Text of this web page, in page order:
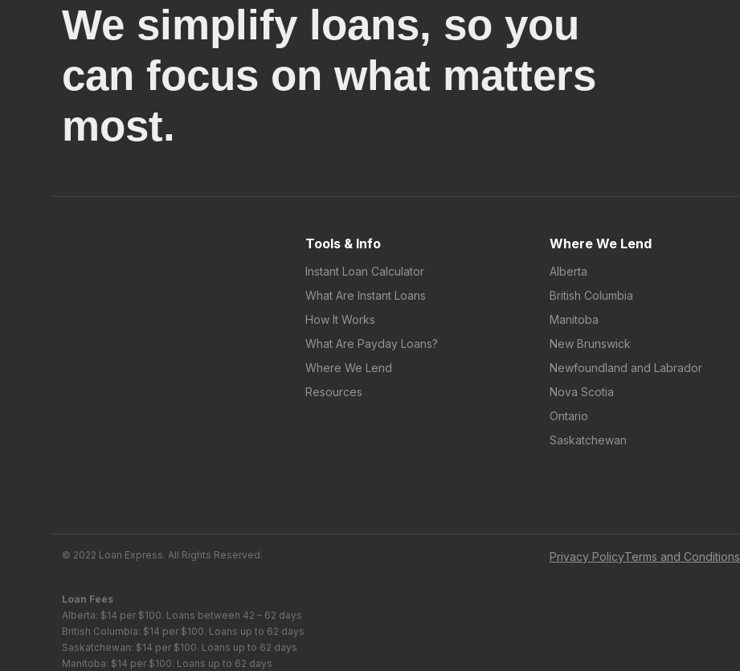
We simplify loans, so you
can focus on what matters
most.
Tools & Info
Instant Loan Calculator
What Are Instant Loans
How It Works
What Are Payday Loans?
Where We Lend
Resources
Where We Lend
Alberta
British Columbia
Manitoba
New Brunswick
Newfoundland and Labrador
Nova Scotia
Ontario
Saskatchewan
© 2022 Loan Express. All Rights Reserved. Privacy PolicyTerms and Conditions
Loan Fees
Alberta: $14 per $100. Loans between 42 – 62 days
British Columbia: $14 per $100. Loans up to 62 days
Saskatchewan: $14 per $100. Loans up to 62 days
Manitoba: $14 per $100. Loans up to 62 days